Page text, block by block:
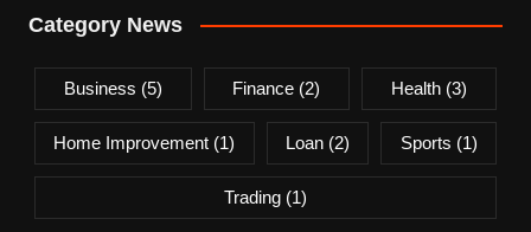
Category News
Business (5) Finance (2) Health (3)
Home Improvement (1) Loan(2) Sports (1)
Trading(1)